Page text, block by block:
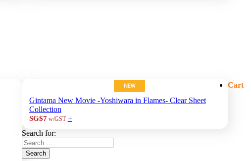
NEW
Gintama New Movie -Yoshiwara in Flames- Clear Sheet
Collection
SG$7 w/GST +
Cart
Search for:
Search